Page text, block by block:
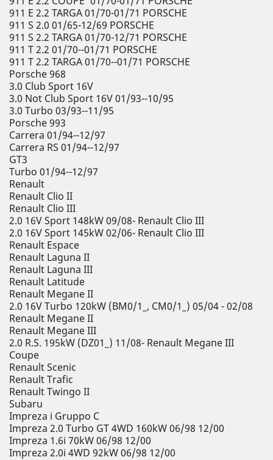
911 E 2.2 TARGA 01/70-01/71 PORSCHE
911 S 2.0 01/65-12/69 PORSCHE
911 S 2.2 TARGA 01/70-12/71 PORSCHE
911 T 2.2 01/70--01/71 PORSCHE
911 T 2.2 TARGA 01/70--01/71 PORSCHE
Porsche 968
3.0 Club Sport 16V
3.0 Not Club Sport 16V 01/93--10/95
3.0 Turbo 03/93--11/95
Porsche 993
Carrera 01/94--12/97
Carrera RS 01/94--12/97
GT3
Turbo 01/94--12/97
Renault
Renault Clio II
Renault Clio III
2.0 16V Sport 148kW 09/08- Renault Clio III
2.0 16V Sport 145kW 02/06- Renault Clio III
Renault Espace
Renault Laguna II
Renault Laguna III
Renault Latitude
Renault Megane II
2.0 16V Turbo 120kW (BM0/1_, CM0/1_) 05/04 - 02/08
Renault Megane II
Renault Megane III
2.0 R.S. 195kW (DZ01_) 11/08- Renault Megane III
Coupe
Renault Scenic
Renault Trafic
Renault Twingo II
Subaru
Impreza i Gruppo C
Impreza 2.0 Turbo GT 4WD 160kW 06/98 12/00
Impreza 1.6i 70kW 06/98 12/00
Impreza 2.0i 4WD 92kW 06/98 12/00